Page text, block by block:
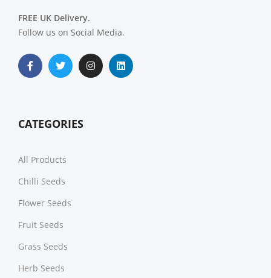
FREE UK Delivery.
Follow us on Social Media.
CATEGORIES
All Products
Chilli Seeds
Flower Seeds
Fruit Seeds
Grass Seeds
Herb Seeds